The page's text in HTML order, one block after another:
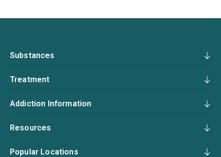
Substances
Treatment
Addiction Information
Resources
Popular Locations